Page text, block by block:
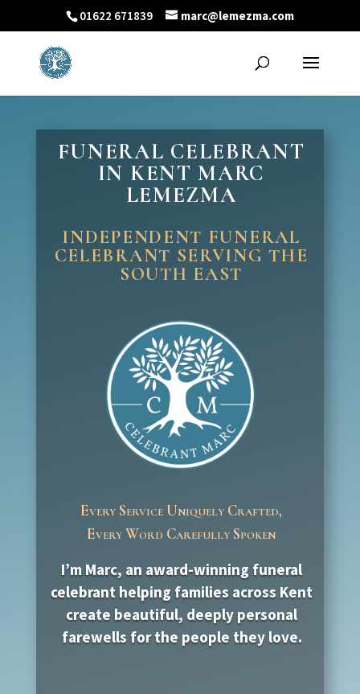
01622 671839 marc@lemezma.com
FUNERAL CELEBRANT
IN KENT MARC
LEMEZMA
INDEPENDENT FUNERAL
CELEBRANT SERVING THE
SOUTH EAST
Every Service Uniquely Crafted,
Every Word Carefully Spoken
I’m Marc, an award-winning funeral
celebrant helping families across Kent
create beautiful, deeply personal
farewells for the people they love.